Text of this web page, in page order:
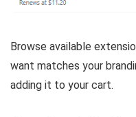
Browse available
want matches your
adding it to your cart.